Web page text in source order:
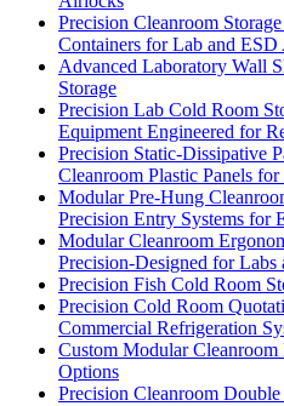
Precision Cleanroom
Containers for Lab and
Advanced Laboratory Wall
Storage
Precision Lab Cold Room
Equipment Engineered for
Precision Static-Dissipative
Cleanroom Plastic Panels
Modular Pre-Hung
Precision Entry Systems for
Modular Cleanroom
Precision-Designed for
Precision Fish Cold Room
Precision Cold Room
Commercial Refrigeration
Custom Modular
Options
Precision Cleanroom